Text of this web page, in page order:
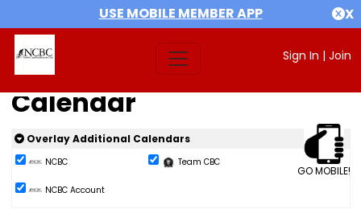
USE MOBILE MEMBER APP X
Sign In | Join
Calendar
GO MOBILE!
Overlay Additional Calendars
NCBC Team CBC
NCBC Account